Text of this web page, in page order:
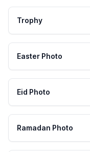
Trophy
Easter Photo
Eid Photo
Ramadan Photo